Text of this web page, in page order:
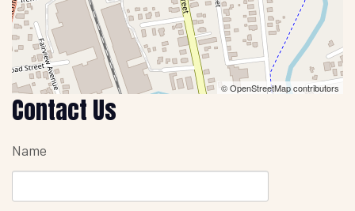
© OpenStreetMap contributors
Contact Us
Name